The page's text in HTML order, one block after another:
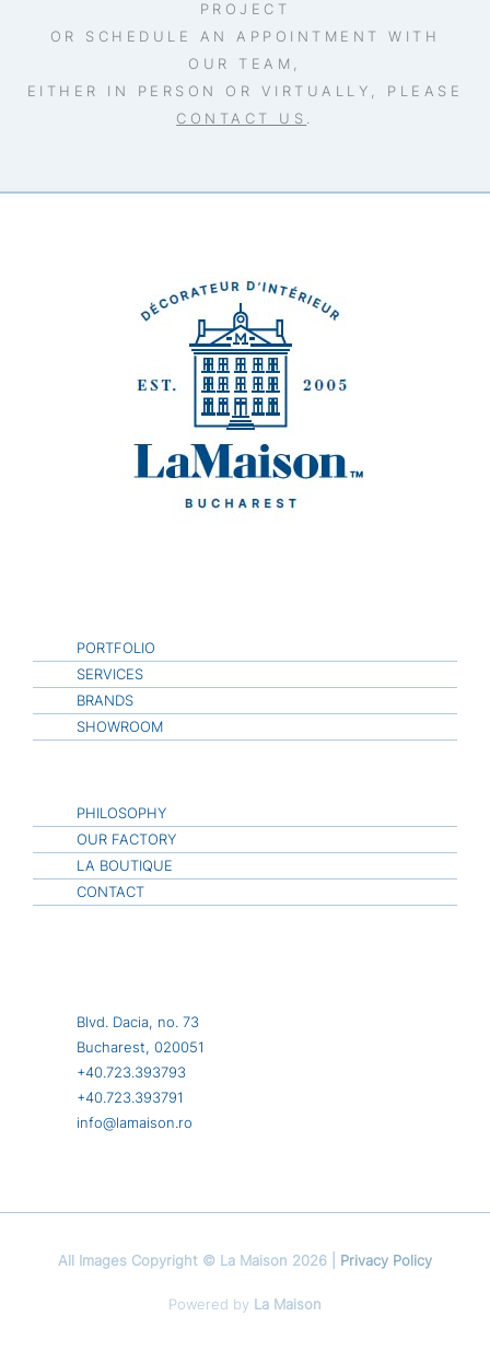
PROJECT
OR SCHEDULE AN APPOINTMENT WITH
OUR TEAM,
EITHER IN PERSON OR VIRTUALLY, PLEASE
CONTACT US .
PORTFOLIO
SERVICES
BRANDS
SHOWROOM
PHILOSOPHY
OUR FACTORY
LA BOUTIQUE
CONTACT
Blvd. Dacia, no. 73
Bucharest, 020051
+40.723.393793
+40.723.393791
info@lamaison.ro
All Images Copyright © La Maison 2026 | Privacy Policy
Powered by La Maison